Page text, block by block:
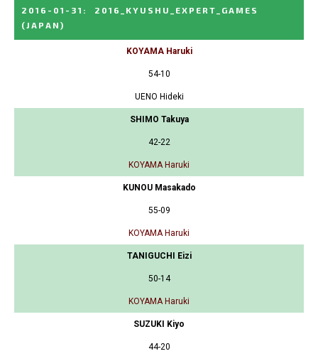
2016-01-31 :
2016_KYUSHU_EXPERT_GAMES
(JAPAN)
KOYAMA Haruki
54-10
UENO Hideki
SHIMO Takuya
42-22
KOYAMA Haruki
KUNOU Masakado
55-09
KOYAMA Haruki
TANIGUCHI Eizi
50-14
KOYAMA Haruki
SUZUKI Kiyo
44-20